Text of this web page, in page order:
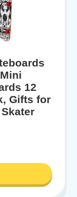
12
Gifts for